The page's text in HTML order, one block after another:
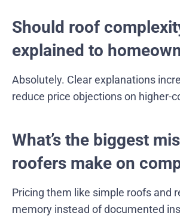
Should roof
explained to
Absolutely. Clear explanations
reduce price objections on higher-
What’s the biggest
roofers make on
Pricing them like simple roofs and
memory instead of documented